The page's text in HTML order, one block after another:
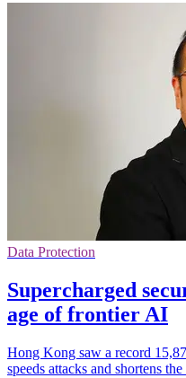
Data Protection
Supercharged
age of frontier AI
Hong Kong saw a record
speeds attacks and shortens